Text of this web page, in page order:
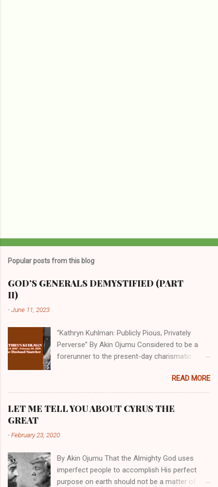
Popular posts from this blog
GOD’S GENERALS DEMYSTIFIED (PART
II)
-June 11, 2023
“Kathryn Kuhlman: Publicly Pious, Privately
Perverse” By Akin Ojumu Considered to be a
forerunner to the present-day charismatic
who drew millions to her miracle crusades in
her time. Even now, the Queen of faith healing
Christian cycles. Many modern-day charismatic
Kuhlman, and not a few of them borrowed their
As is the case with many charismatic
preachers, Kathryn Kuhlman’s spirituality was
performative theater characterized by public
READ MORE
LET ME TELL YOU ABOUT CYRUS THE
GREAT
-February 23, 2020
By Akin Ojumu That the Almighty God uses
imperfect people to accomplish His perfect
purpose on earth should not be a matter of